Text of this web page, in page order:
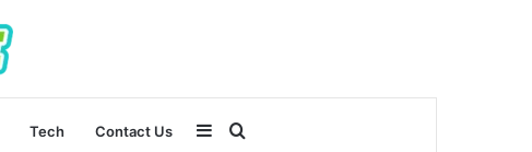
Tech Contact Us Search
Sidebar